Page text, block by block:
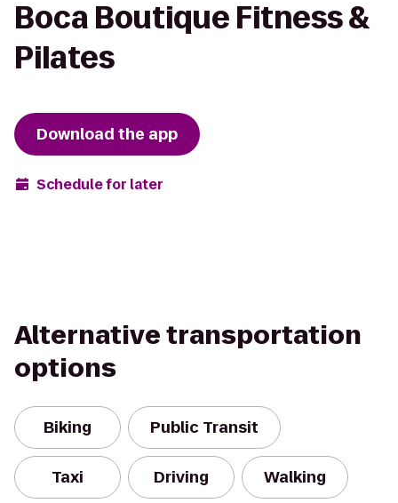
Boca Boutique Fitness &
Pilates
Download the app
Schedule for later
Alternative transportation
options
Biking Public Transit
Taxi Driving Walking